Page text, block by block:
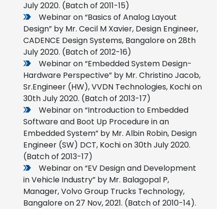
July 2020. (Batch of 2011-15)
Webinar on “Basics of Analog Layout
Design” by Mr. Cecil M Xavier, Design Engineer,
CADENCE Design Systems, Bangalore on 28th
July 2020. (Batch of 2012-16)
Webinar on “Embedded System Design-
Hardware Perspective” by Mr. Christino Jacob,
Sr.Engineer (HW), VVDN Technologies, Kochi on
30th July 2020. (Batch of 2013-17)
Webinar on “Introduction to Embedded
Software and Boot Up Procedure in an
Embedded System” by Mr. Albin Robin, Design
Engineer (SW) DCT, Kochi on 30th July 2020.
(Batch of 2013-17)
Webinar on “EV Design and Development
in Vehicle Industry” by Mr. Balagopal P,
Manager, Volvo Group Trucks Technology,
Bangalore on 27 Nov, 2021. (Batch of 2010-14).